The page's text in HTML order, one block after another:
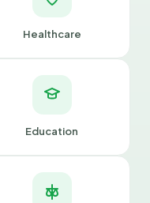
Healthcare
Education